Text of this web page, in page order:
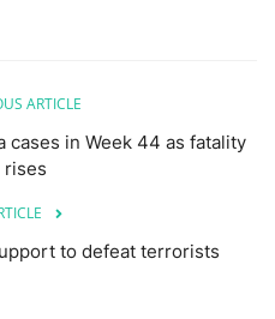
ARTICLE
cases in Week 44 as fatality
rises
to defeat terrorists